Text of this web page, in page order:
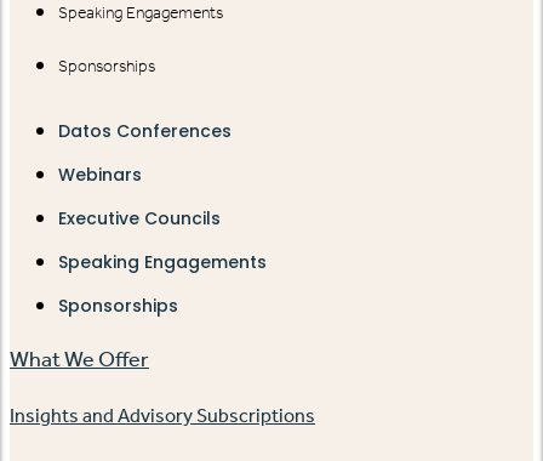
Speaking Engagements
Sponsorships
Datos Conferences
Webinars
Executive Councils
Speaking Engagements
Sponsorships
What We Offer
Insights and Advisory Subscriptions